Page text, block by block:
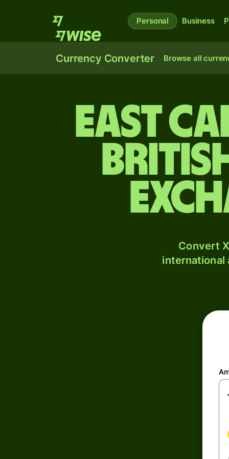
Personal Business
Currency Converter Browse all
East
Convert
international